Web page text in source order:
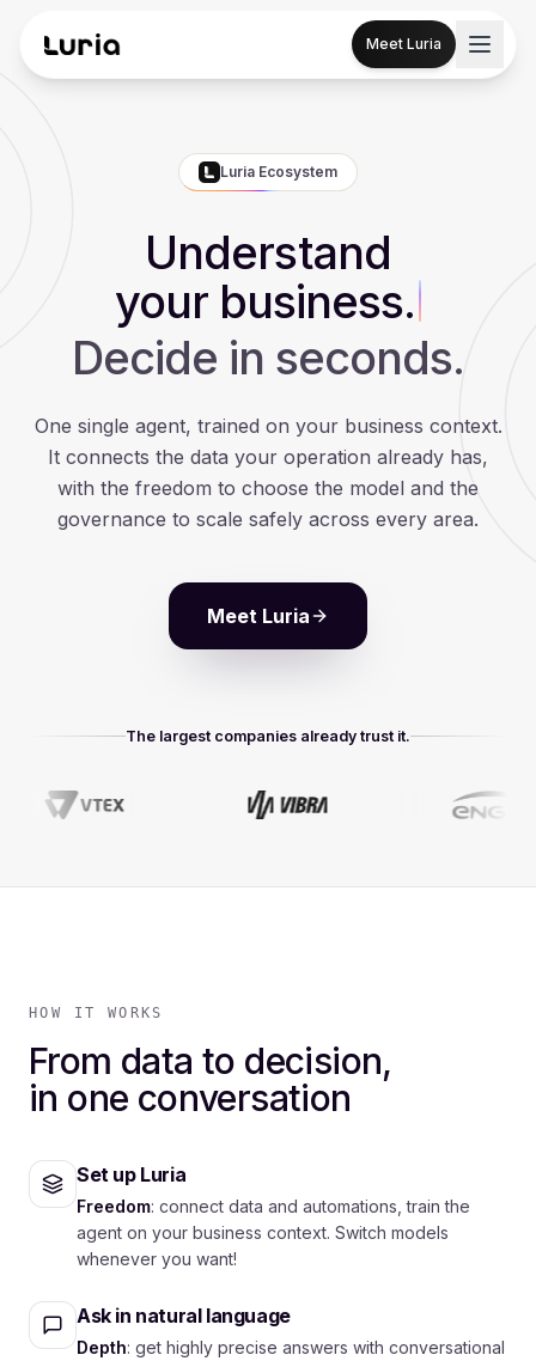
Meet Luria
Luria Ecosystem
Understand
your business.
Decide in seconds.
One single agent, trained on your business context.
It connects the data your operation already has,
with the freedom to choose the model and the
governance to scale safely across every area.
Meet Luria
The largest companies already trust it.
HOW IT WORKS
From data to decision,
in one conversation
Set up Luria
Freedom: connect data and automations, train the
agent on your business context. Switch models
whenever you want!
Ask in natural language
Depth: get highly precise answers with conversational